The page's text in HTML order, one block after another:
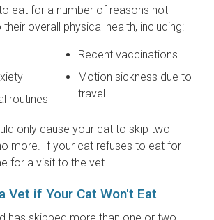
eat for a number of reasons not
overall physical health, including:
routines
Recent vaccinations
Motion sickness due to
travel
only cause your cat to skip two
more. If your cat refuses to eat for
for a visit to the vet.
Vet if Your Cat Won't Eat